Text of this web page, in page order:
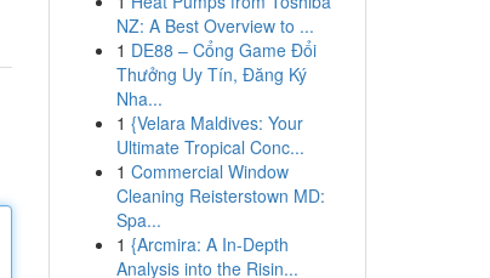
NZ: A Best Overview to ...
1 DE88 – Cổng Game Đổi
Thưởng Uy Tín, Đăng Ký
Nha...
1 {Velara Maldives: Your
Ultimate Tropical Conc...
1 Commercial Window
Cleaning Reisterstown MD:
Spa...
1 {Arcmira: A In-Depth
Analysis into the Risin...